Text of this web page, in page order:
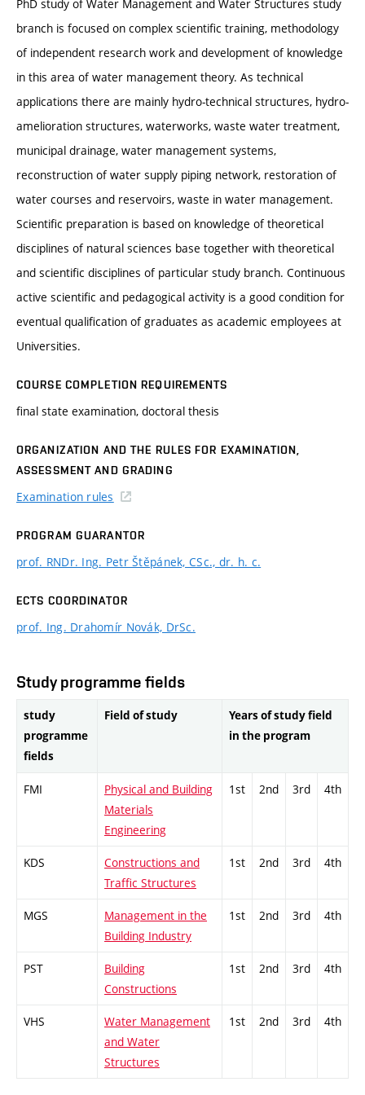
PhD study of Water Management and Water Structures study
branch is focused on complex scientific training, methodology
of independent research work and development of knowledge
in this area of water management theory. As technical
applications there are mainly hydro-technical structures, hydro-
amelioration structures, waterworks, waste water treatment,
municipal drainage, water management systems,
reconstruction of water supply piping network, restoration of
water courses and reservoirs, waste in water management.
Scientific preparation is based on knowledge of theoretical
disciplines of natural sciences base together with theoretical
and scientific disciplines of particular study branch. Continuous
active scientific and pedagogical activity is a good condition for
eventual qualification of graduates as academic employees at
Universities.
COURSE COMPLETION REQUIREMENTS
final state examination, doctoral thesis
ORGANIZATION AND THE RULES FOR EXAMINATION,
ASSESSMENT AND GRADING
Examination rules
PROGRAM GUARANTOR
prof. RNDr. Ing. Petr Štěpánek, CSc., dr. h. c.
ECTS COORDINATOR
prof. Ing. Drahomír Novák, DrSc.
Study programme fields
study
programme
fields
Field of study
Years of study field
in the program
FMI
Physical and Building
Materials
Engineering
1st 2nd 3rd 4th
KDS
Constructions and
Traffic Structures
1st 2nd 3rd 4th
MGS
Management in the
Building Industry
1st 2nd 3rd 4th
PST
Building
Constructions
1st 2nd 3rd 4th
VHS
Water Management
and Water
Structures
1st 2nd 3rd 4th